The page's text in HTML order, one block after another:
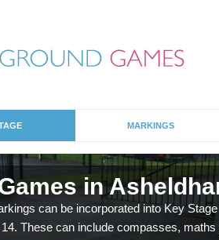
MARKINGS
in
can be incorporated into Key
These can include compasses,